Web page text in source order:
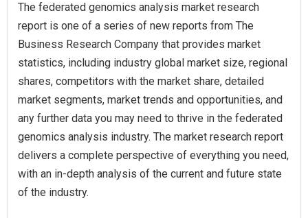
The federated genomics analysis market research
report is one of a series of new reports from The
Business Research Company that provides market
statistics, including industry global market size, regional
shares, competitors with the market share, detailed
market segments, market trends and opportunities, and
any further data you may need to thrive in the federated
genomics analysis industry. The market research report
delivers a complete perspective of everything you need,
with an in-depth analysis of the current and future state
of the industry.